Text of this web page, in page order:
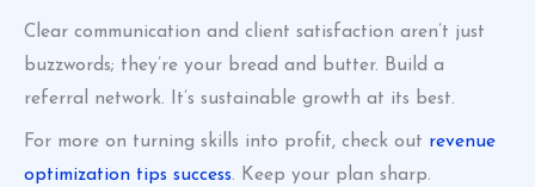
Clear communication and client satisfaction aren’t just
buzzwords; they’re your bread and butter. Build a
referral network. It’s sustainable growth at its best.
For more on turning skills into profit, check out revenue
optimization tips success. Keep your plan sharp.